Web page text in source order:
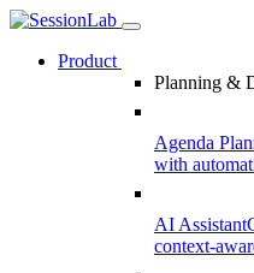
Product
Planning &
Agenda
with
AI Assistant
context-